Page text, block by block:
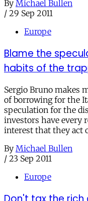
By Michael Bullen
/ 29 Sep 2011
Europe
Blame the
habits of the
Sergio Bruno makes
of borrowing for the
speculation for the
investors have every
interest that they act
By Michael Bullen
/ 23 Sep 2011
Europe